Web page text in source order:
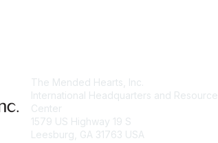
The Mended Hearts, Inc.
International Headquarters and Resource
Center
1579 US Highway 19 S
Leesburg, GA 31763 USA